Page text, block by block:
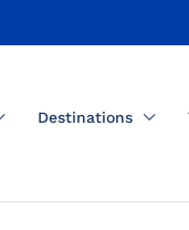
Destinations